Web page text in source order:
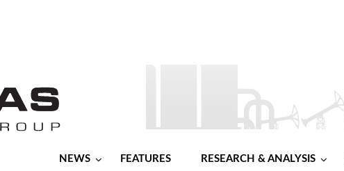
NEWS FEATURES RESEARCH & ANALYSIS